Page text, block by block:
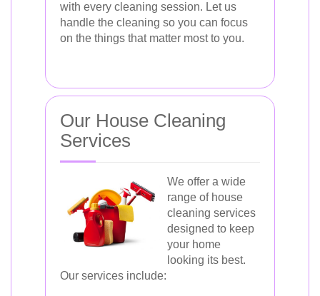
with every cleaning session. Let us
handle the cleaning so you can focus
on the things that matter most to you.
Our House Cleaning
Services
We offer a wide
range of house
cleaning services
designed to keep
your home
looking its best.
Our services include: